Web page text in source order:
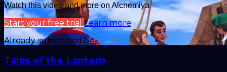
Watch this video and more on Alchemiya
Start your free trial Learn more
Already subscribed? Sign in
Tales of the Lantern